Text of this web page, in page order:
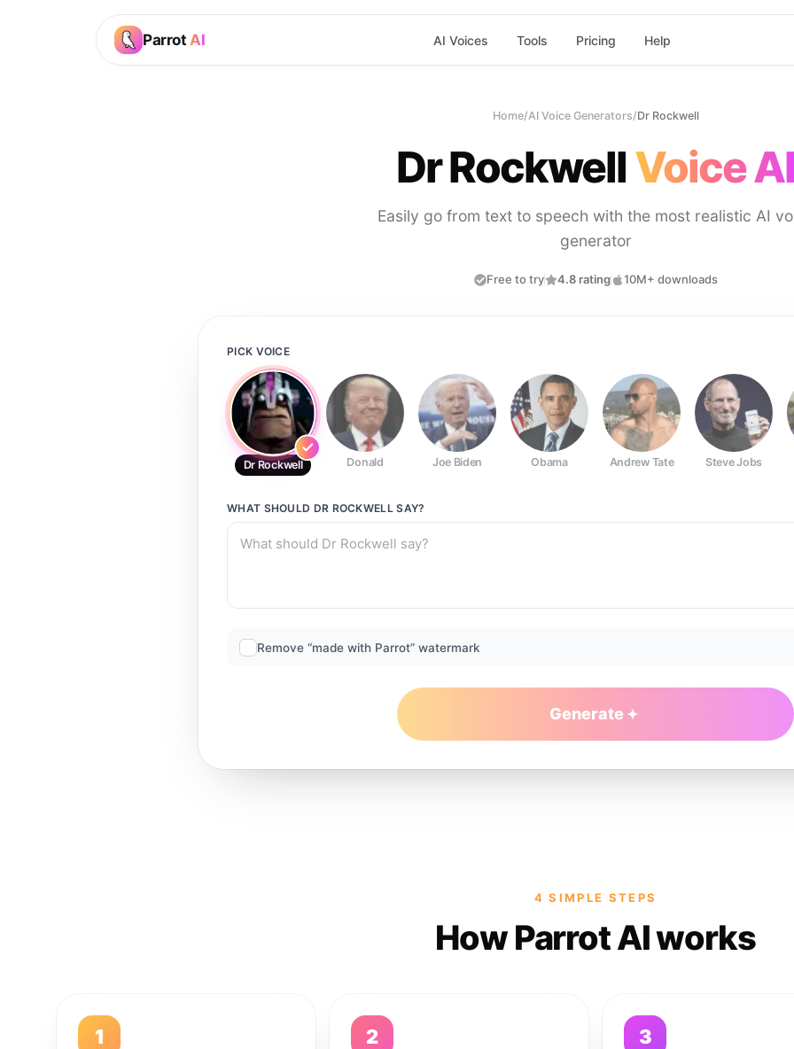
Parrot AI AI Voices Tools Pricing Help
Home/AI Voice Generators/Dr Rockwell
Dr RockwellVoice
Easily go from text to speech with the most realistic AI
generator
Free to try 4.8 rating 10M+ downloads
PICK VOICE
Dr Rockwell Donald Joe Biden Obama Andrew Tate Steve Jobs
WHAT SHOULD DR ROCKWELLSAY?
Remove “made with Parrot” watermark
Generate
4 SIMPLE STEPS
How Parrot AI works
1 2 3